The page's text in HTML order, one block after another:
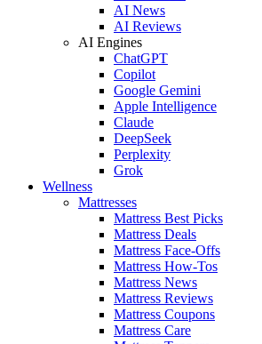
AI News
AI Reviews
AI Engines
ChatGPT
Copilot
Google Gemini
Apple Intelligence
Claude
DeepSeek
Perplexity
Grok
Wellness
Mattresses
Mattress Best Picks
Mattress Deals
Mattress Face-Offs
Mattress How-Tos
Mattress News
Mattress Reviews
Mattress Coupons
Mattress Care